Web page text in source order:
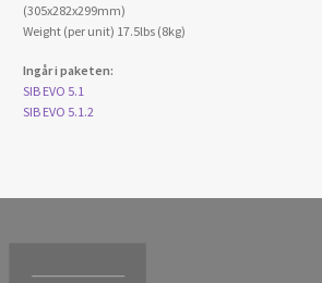
(305x282x299mm)
Weight (per unit) 17.5lbs (8kg)
Ingår i paketen:
SIB EVO 5.1
SIB EVO 5.1.2